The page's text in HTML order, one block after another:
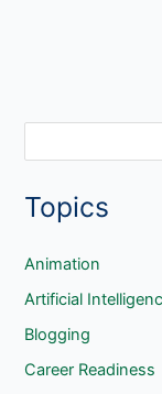
a
c
h
Topics
Animation
Artificial
Blogging
Career Readiness